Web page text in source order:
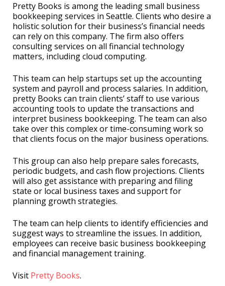
Pretty Books is among the leading small business
bookkeeping services in Seattle. Clients who desire a
holistic solution for their business’s financial needs
can rely on this company. The firm also offers
consulting services on all financial technology
matters, including cloud computing.
This team can help startups set up the accounting
system and payroll and process salaries. In addition,
pretty Books can train clients’ staff to use various
accounting tools to update the transactions and
interpret business bookkeeping. The team can also
take over this complex or time-consuming work so
that clients focus on the major business operations.
This group can also help prepare sales forecasts,
periodic budgets, and cash flow projections. Clients
will also get assistance with preparing and filing
state or local business taxes and support for
planning growth strategies.
The team can help clients to identify efficiencies and
suggest ways to streamline the issues. In addition,
employees can receive basic business bookkeeping
and financial management training.
Visit Pretty Books.